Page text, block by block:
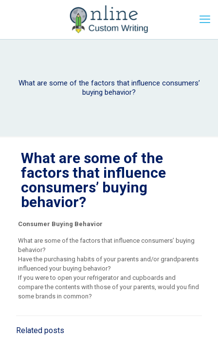
What are some of the factors that influence consumers’
buying behavior?
What are some of the
factors that influence
consumers’ buying
behavior?
Consumer Buying Behavior
What are some of the factors that influence consumers’ buying
behavior?
Have the purchasing habits of your parents and/or grandparents
influenced your buying behavior?
If you were to open your refrigerator and cupboards and
compare the contents with those of your parents, would you find
some brands in common?
Related posts